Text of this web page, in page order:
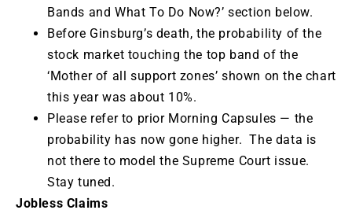
Bands and What To Do Now?’ section below.
Before Ginsburg’s death, the probability of the
stock market touching the top band of the
‘Mother of all support zones’ shown on the chart
this year was about 10%.
Please refer to prior Morning Capsules — the
probability has now gone higher. The data is
not there to model the Supreme Court issue.
Stay tuned.
Jobless Claims